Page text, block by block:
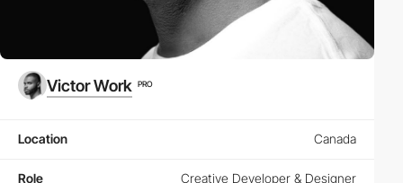
Victor Work PRO
Location Canada
Role Creative Developer & Designer